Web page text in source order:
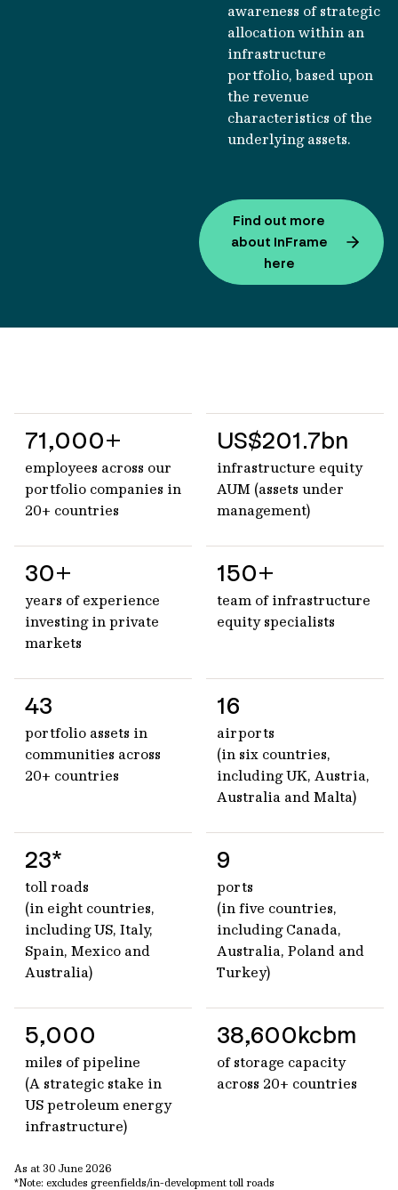
awareness of strategic
allocation within an
infrastructure
portfolio, based upon
the revenue
characteristics of the
underlying assets.
Find out more
about InFrame
here
71,000+
employees across our
portfolio companies in
20+ countries
US$201.7bn
infrastructure equity
AUM (assets under
management)
30+
years of experience
investing in private
markets
150+
team of infrastructure
equity specialists
43
portfolio assets in
communities across
20+ countries
16
airports
(in six countries,
including UK, Austria,
Australia and Malta)
23*
toll roads
(in eight countries,
including US, Italy,
Spain, Mexico and
Australia)
9
ports
(in five countries,
including Canada,
Australia, Poland and
Turkey)
5,000
miles of pipeline
(A strategic stake in
US petroleum energy
infrastructure)
38,600kcbm
of storage capacity
across 20+ countries
As at 30 June 2026
*Note: excludes greenfields/in-development toll roads